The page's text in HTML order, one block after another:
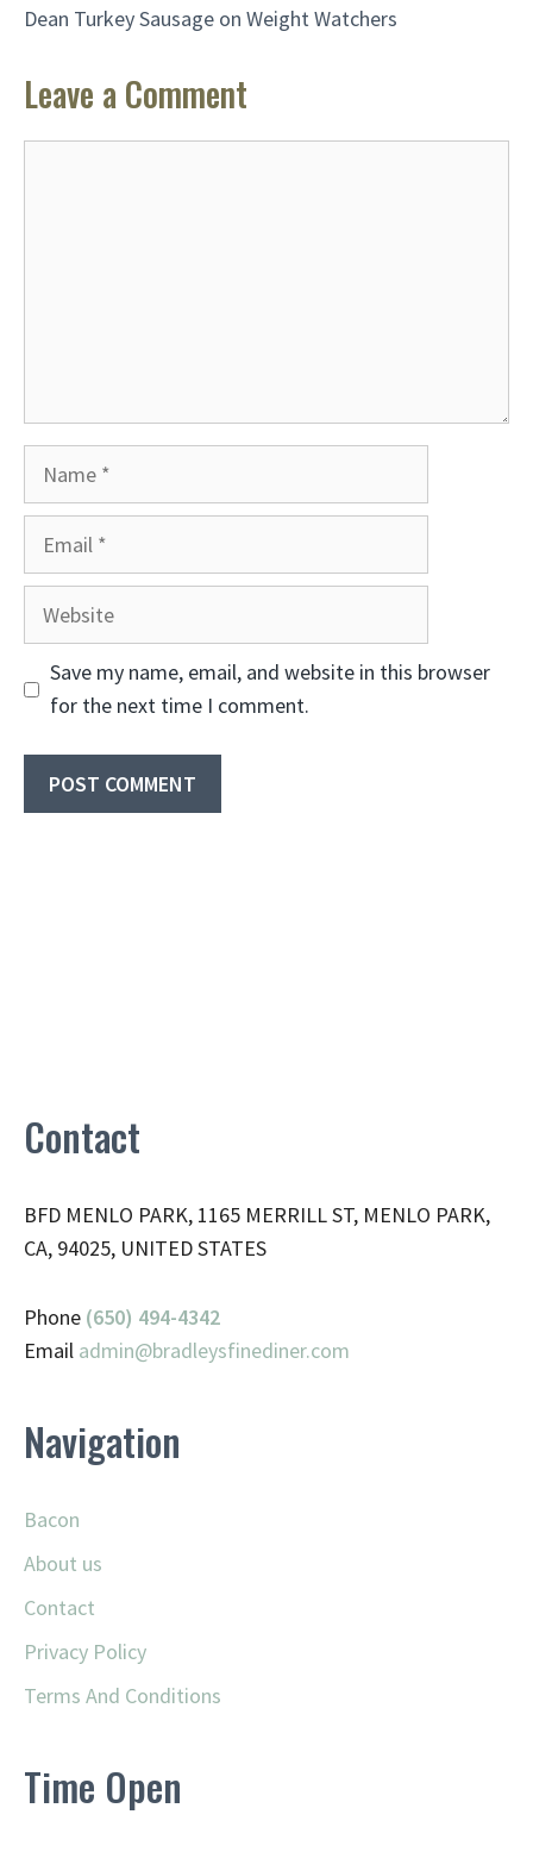
Dean Turkey Sausage on Weight Watchers
Leave a Comment
Website
Save my name, email, and website in this browser
for the next time I comment.
Contact
BFD MENLO PARK, 1165 MERRILL ST, MENLO PARK,
CA, 94025, UNITED STATES
Phone (650) 494-4342
Email admin@bradleysfinediner.com
Navigation
Bacon
About us
Contact
Privacy Policy
Terms And Conditions
Time Open